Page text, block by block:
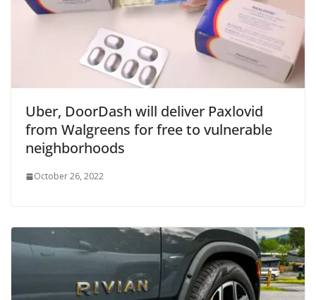
Uber, DoorDash will deliver Paxlovid
from Walgreens for free to vulnerable
neighborhoods
October 26, 2022